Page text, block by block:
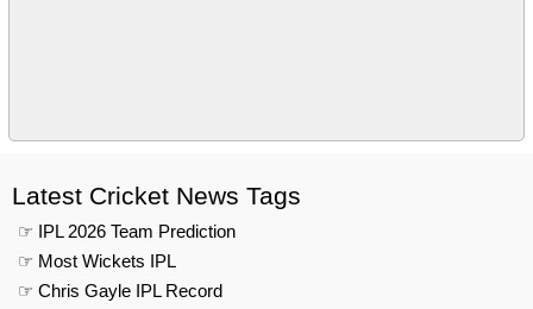
Latest Cricket News Tags
☞ IPL 2026 Team Prediction
☞ Most Wickets IPL
☞ Chris Gayle IPL Record